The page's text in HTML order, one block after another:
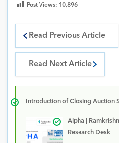
Post Views: 10,896
Read Previous Article
Read Next Article
Introduction of Closing Auction
Alpha |
Research Desk